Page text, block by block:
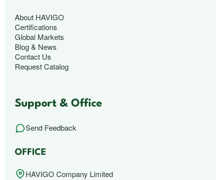
About HAVIGO
Certifications
Global Markets
Blog & News
Contact Us
Request Catalog
Support & Office
Send Feedback
OFFICE
HAVIGO Company Limited